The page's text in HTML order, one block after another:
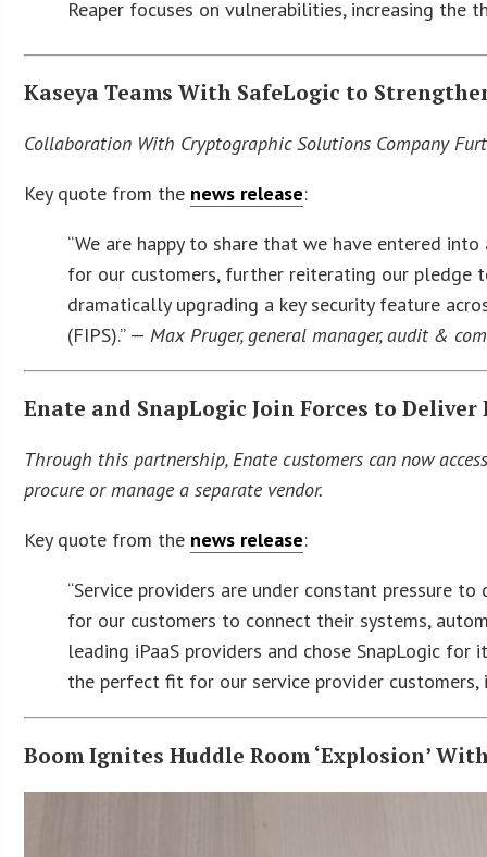
Reaper focuses on vulnerabilities, increasing the
Kaseya Teams With SafeLogic to
Collaboration With Cryptographic Solutions Company
Key quote from the news release:
“We are happy to share that we have entered
for our customers, further reiterating our pledge
dramatically upgrading a key security feature
(FIPS).” —Max Pruger, general manager, audit &
Enate and SnapLogic Join Forces to
Through this partnership, Enate customers can now
procure or manage a separate vendor.
Key quote from the news release:
“Service providers are under constant pressure
for our customers to connect their systems,
leading iPaaS providers and chose SnapLogic
the perfect fit for our service provider customers,
Boom Ignites Huddle Room ‘Explosion’